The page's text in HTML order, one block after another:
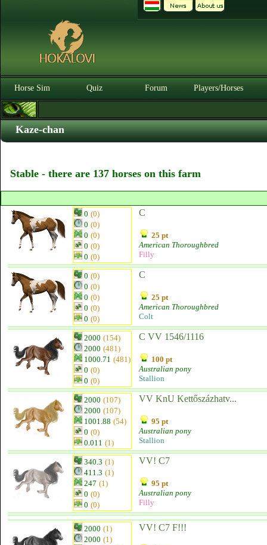
Horse Sim Quiz Forum Players/Horses
Kaze-chan
Stable - there are 137 horses on this farm
0 (0)
0 (0)
0 (0)
0 (0)
0 (0)
C
25 pt
American Thoroughbred
Filly
0 (0)
0 (0)
0 (0)
0 (0)
0 (0)
C
25 pt
American Thoroughbred
Colt
2000 (154)
2000 (481)
1000.71 (481)
0 (0)
0 (0)
C VV 1546/1116
100 pt
Australian pony
Stallion
2000 (107)
2000 (107)
1001.88 (54)
0 (0)
0.011 (1)
VV KnU Kettőszázhatv...
95 pt
Australian pony
Stallion
340.3 (1)
411.3 (1)
247 (1)
0 (0)
0 (0)
VV! C7
95 pt
Australian pony
Filly
2000 (1)
2000 (1)
VV! C7 F!!!